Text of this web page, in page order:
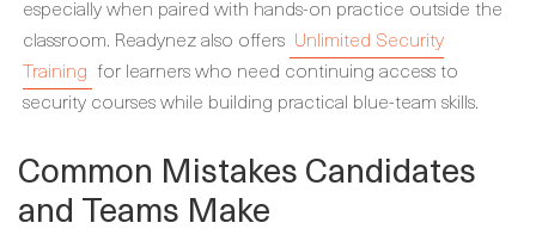
especially when paired with hands-on practice outside the
classroom. Readynez also offers Unlimited Security
Training for learners who need continuing access to
security courses while building practical blue-team skills.
Common Mistakes Candidates
and Teams Make